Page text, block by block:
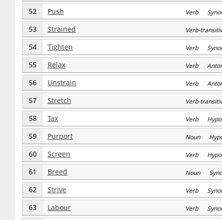
52 Push Verb
53 Strained Verb-
54 Tighten Verb
55 Relax Verb
56 Unstrain Verb
57 Stretch Verb-
58 Tax Verb
59 Purport Noun
60 Screen Verb
61 Breed Noun
62 Strive Verb
63 Labour Verb